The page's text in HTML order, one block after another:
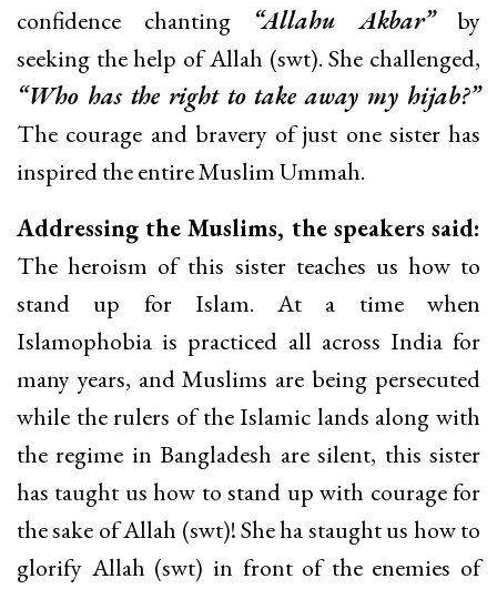
confidence chanting
“Allahu Akbar”by
seeking the help of Allah (swt). She challenged,
“Who has the right to take away my hijab?”
The courage and bravery of just one sister has
inspired the entire Muslim Ummah.
Addressing the Muslims, the speakers said:
The heroism of this sister teaches us how to
stand up for Islam. At a time when
Islamophobia is practiced all across India for
many years, and Muslims are being persecuted
while the rulers of the Islamic lands along with
the regime in Bangladesh are silent, this sister
has taught us how to stand up with courage for
the sake of Allah (swt)! She ha staught us how to
glorify Allah (swt) in front of the enemies of